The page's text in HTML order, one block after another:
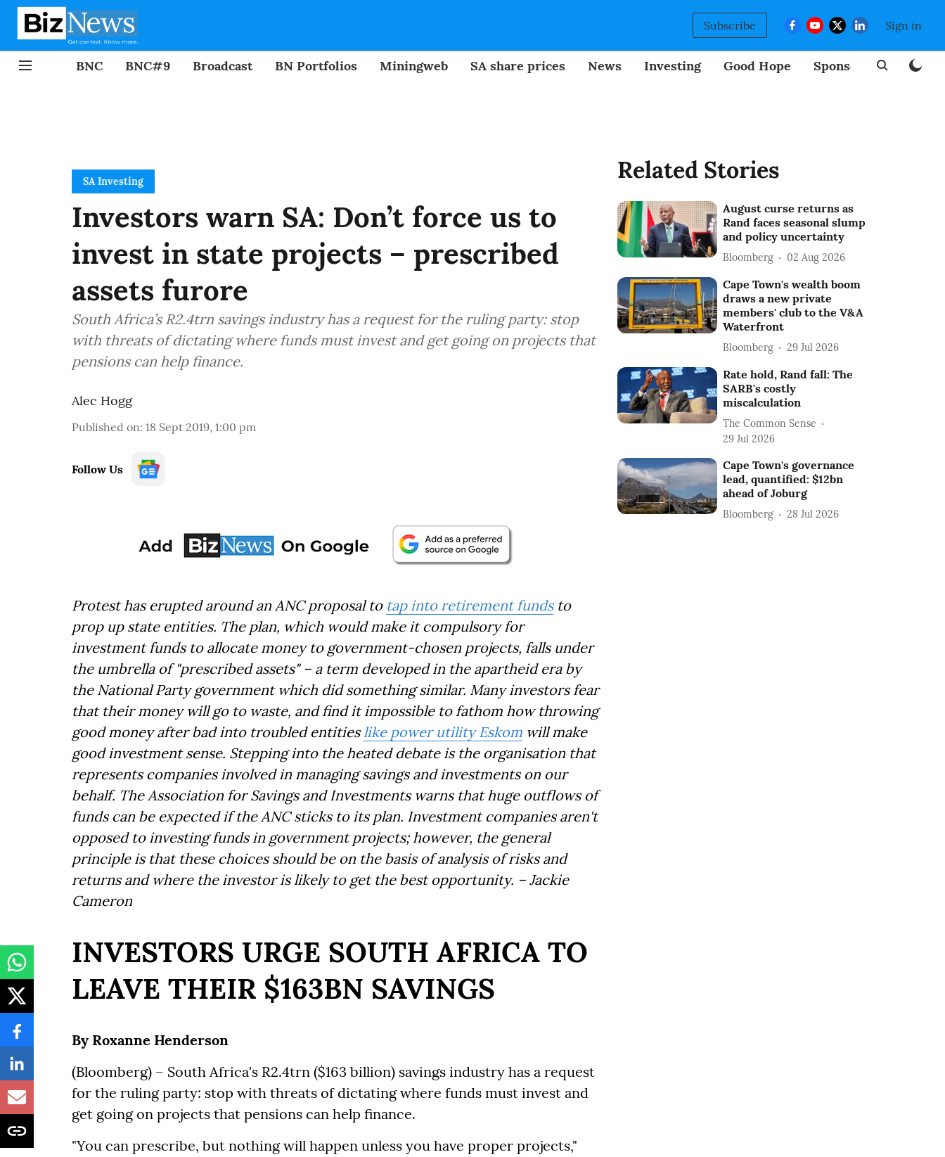
Subscribe Sign in
BNC BNC#9 Broadcast BN Portfolios Miningweb SA share prices News Investing Good Hope Sponsored
SA Investing
Investors warn SA: Don’t force us to
invest in state projects – prescribed
assets furore
South Africa’s R2.4trn savings industry has a request for the ruling party: stop
with threats of dictating where funds must invest and get going on projects that
pensions can help finance.
Alec Hogg
Published on: 18 Sept 2019, 1:00 pm
Follow Us
Protest has erupted around an ANC proposal to tap into retirement fundsto
prop up state entities. The plan, which would make it compulsory for
investment funds to allocate money to government-chosen projects, falls under
the umbrella of "prescribed assets" – a term developed in the apartheid era by
the National Party government which did something similar. Many investors fear
that their money will go to waste, and find it impossible to fathom how throwing
good money after bad into troubled entitieslike power utility Eskom will make
good investment sense. Stepping into the heated debate is the organisation that
represents companies involved in managing savings and investments on our
behalf. The Association for Savings and Investments warns that huge outflows of
funds can be expected if the ANC sticks to its plan. Investment companies aren't
opposed to investing funds in government projects; however, the general
principle is that these choices should be on the basis of analysis of risks and
returns and where the investor is likely to get the best opportunity. – Jackie
Cameron
INVESTORS URGE SOUTH AFRICA TO
LEAVE THEIR $163BN SAVINGS
By Roxanne Henderson
(Bloomberg) – South Africa's R2.4trn ($163 billion) savings industry has a request
for the ruling party: stop with threats of dictating where funds must invest and
get going on projects that pensions can help finance.
"You can prescribe, but nothing will happen unless you have proper projects,"
Related Stories
August curse returns as
Rand faces seasonal slump
and policy uncertainty
Bloomberg 02 Aug 2026
Cape Town's wealth boom
draws a new private
members' club to the V&A
Waterfront
Bloomberg 29 Jul 2026
Rate hold, Rand fall: The
SARB's costly
miscalculation
The Common Sense
29 Jul 2026
Cape Town's governance
lead, quantified: $12bn
ahead of Joburg
Bloomberg 28 Jul 2026